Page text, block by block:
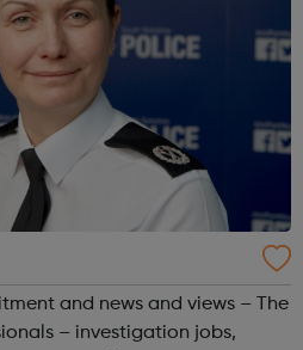
and news and views – The
– investigation jobs,